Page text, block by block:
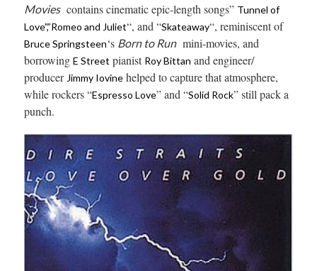
Moviescontains cinematic epic-length songs” Tunnel of
Love”,”Romeo and Juliet“, and “Skateaway“, reminiscent of
Bruce Springsteen‘s Born to Runmini-movies, and
borrowing E Street pianist Roy Bittan and engineer/
producer Jimmy Iovinehelped to capture that atmosphere,
while rockers “Espresso Love” and “Solid Rock” still pack a
punch.